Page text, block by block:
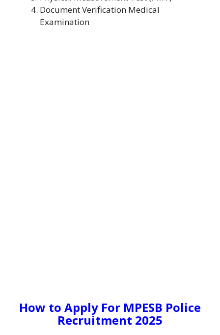
Document Verification Medical
Examination
How to Apply For MPESB Police
Recruitment 2025